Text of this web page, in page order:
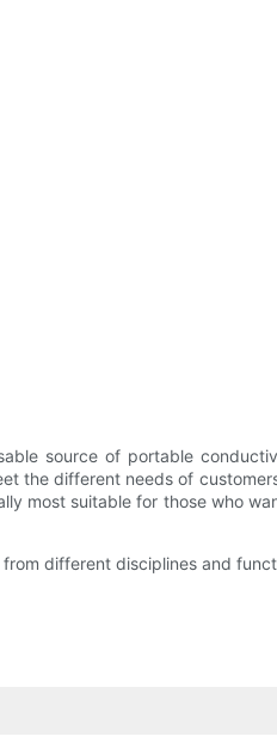
source of portable
the different needs of
most suitable for those who
different disciplines and